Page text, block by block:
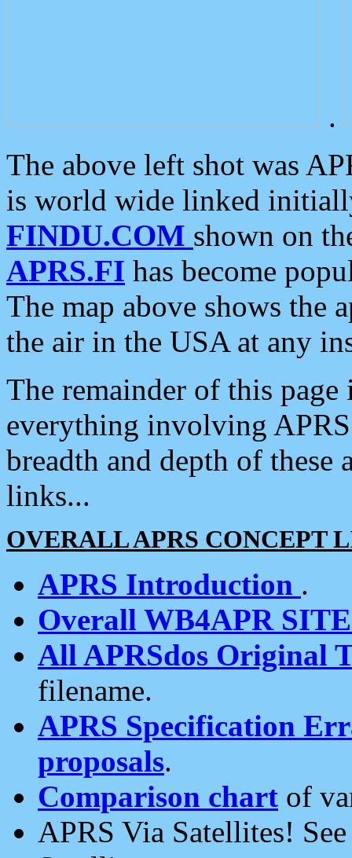
.
The above left shot was
is world wide linked
FINDU.COM shown on
APRS.FI has become
The map above shows the
the air in the USA at any
The remainder of this
everything involving
breadth and depth of
links...
OVERALL APRS CONCEPT
APRS Introduction .
Overall WB4APR
All APRSdos Original
filename.
APRS Specification
proposals.
Comparison chart of
APRS Via Satellites!